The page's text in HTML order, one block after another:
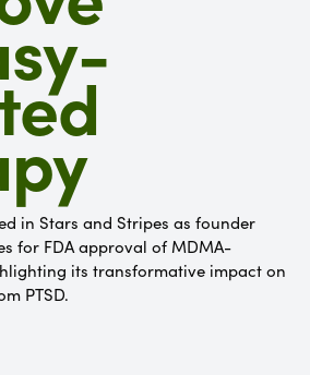
in Stars and Stripes as founder
for FDA approval of MDMA-
its transformative impact on
PTSD.